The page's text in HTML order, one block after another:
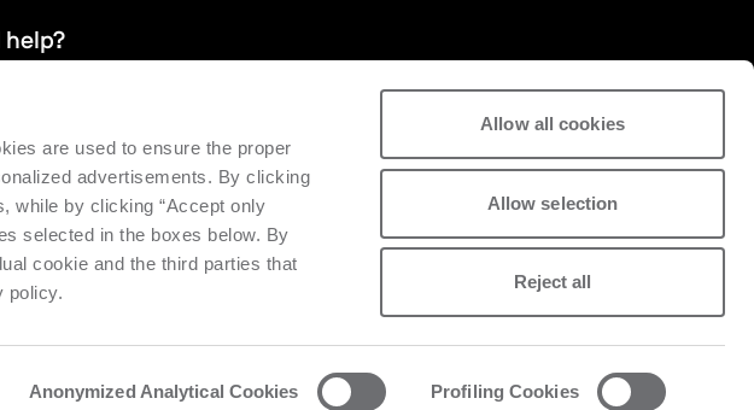
are used to ensure the proper
advertisements. By clicking
while by clicking “Accept only
selected in the boxes below. By
cookie and the third parties that
policy.
Anonymized Analytical Cookies Profiling Cookies
Allow all cookies
Allow selection
Reject all
help?
the efficiency and productivity of installed machinery.
Request support